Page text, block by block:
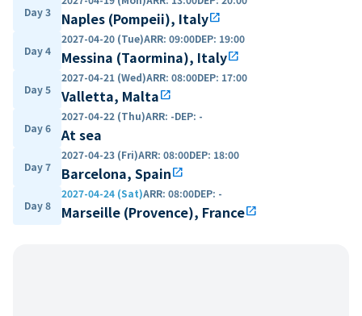
Day 3 Naples (Pompeii), Italyopen_in_new
Day 4
2027-04-20 (Tue)ARR: 09:00DEP: 19:00
Messina (Taormina), Italyopen_in_new
Day 5
2027-04-21 (Wed)ARR: 08:00DEP: 17:00
Valletta, Maltaopen_in_new
Day 6
2027-04-22 (Thu)ARR: -DEP: -
At sea
Day 7
2027-04-23 (Fri)ARR: 08:00DEP: 18:00
Barcelona, Spainopen_in_new
Day 8
2027-04-24 (Sat)ARR: 08:00DEP: -
Marseille (Provence), Franceopen_in_new